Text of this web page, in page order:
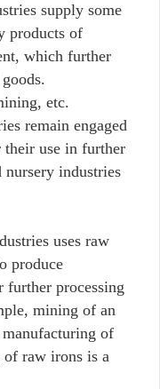
supply some
products of
which further
etc.
remain engaged
their use in further
nursery industries
uses raw
produce
processing
mining of an
of
of raw irons is a